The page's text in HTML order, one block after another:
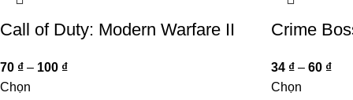
Call of Duty: Modern Warfare II
70 ₫ – 100 ₫
Chọn
Crime
34 ₫ – 60 ₫
Chọn